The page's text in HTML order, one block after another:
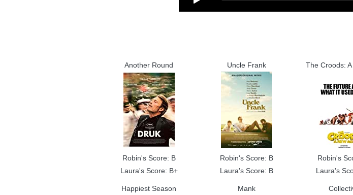
Another Round
Robin's Score: B
Laura's Score: B+
Uncle Frank
Robin's Score: B
Laura's Score: B
The Croods:
Robin's
Laura's
Happiest Season Mank